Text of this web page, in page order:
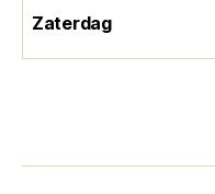
Zaterdag